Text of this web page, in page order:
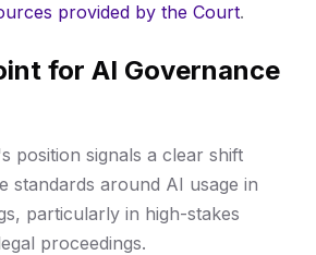
provided by the Court.
for AI Governance
position signals a clear shift
standards around AI usage in
particularly in high-stakes
proceedings.